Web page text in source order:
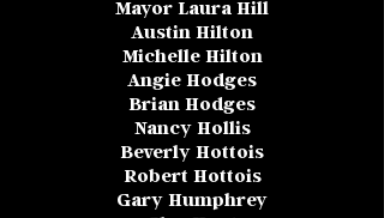
Mayor Laura Hill
Austin Hilton
Michelle Hilton
Angie Hodges
Brian Hodges
Nancy Hollis
Beverly Hottois
Robert Hottois
Gary Humphrey